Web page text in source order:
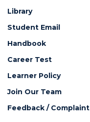
Library
Student Email
Handbook
Career Test
Learner Policy
Join Our Team
Feedback / Complaint